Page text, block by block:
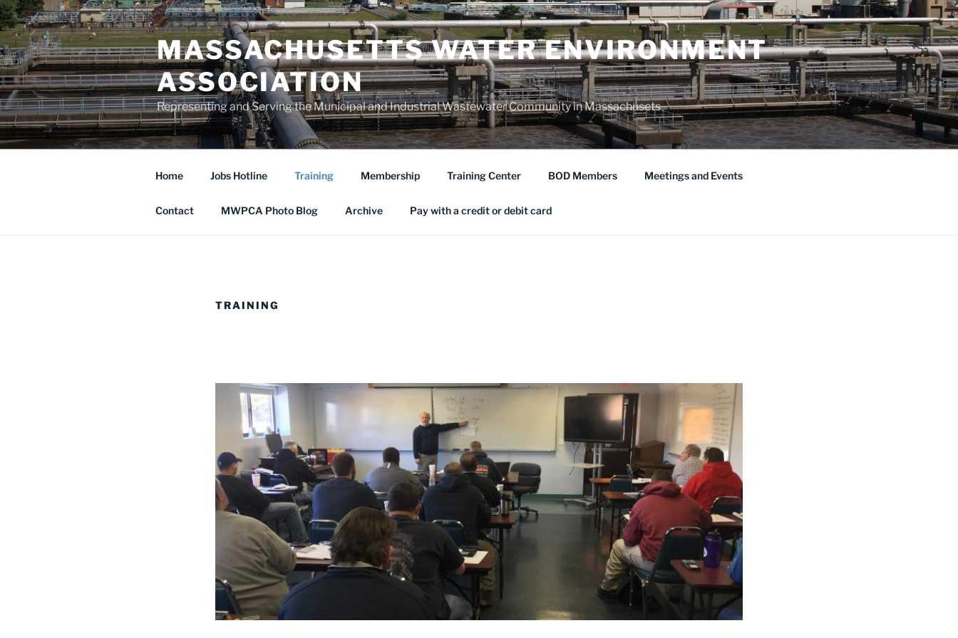
Skip
to
content
MASSACHUSETTS WATER ENVIRONMENT
ASSOCIATION
Representing and Serving the Municipal and Industrial Wastewater Community in Massachusets
Home Jobs Hotline Training Membership Training Center BOD Members Meetings and Events
Contact MWPCA Photo Blog Archive Pay with a credit or debit card
TRAINING